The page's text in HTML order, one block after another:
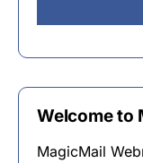
Welcome to
MagicMail